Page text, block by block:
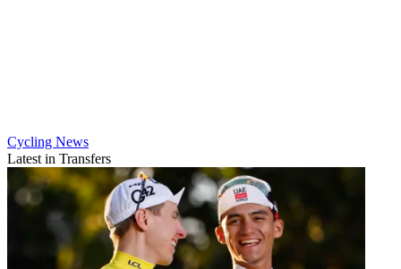
Cycling News
Latest in Transfers